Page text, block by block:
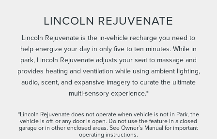
LINCOLN REJUVENATE
Lincoln Rejuvenate is the in-vehicle recharge you need to
help energize your day in only five to ten minutes. While in
park, Lincoln Rejuvenate adjusts your seat to massage and
provides heating and ventilation while using ambient lighting,
audio, scent, and expansive imagery to curate the ultimate
multi-sensory experience.*
*Lincoln Rejuvenate does not operate when vehicle is not in Park, the
vehicle is off, or any door is open. Do not use the feature in a closed
garage or in other enclosed areas. See Owner’s Manual for important
operating instructions.